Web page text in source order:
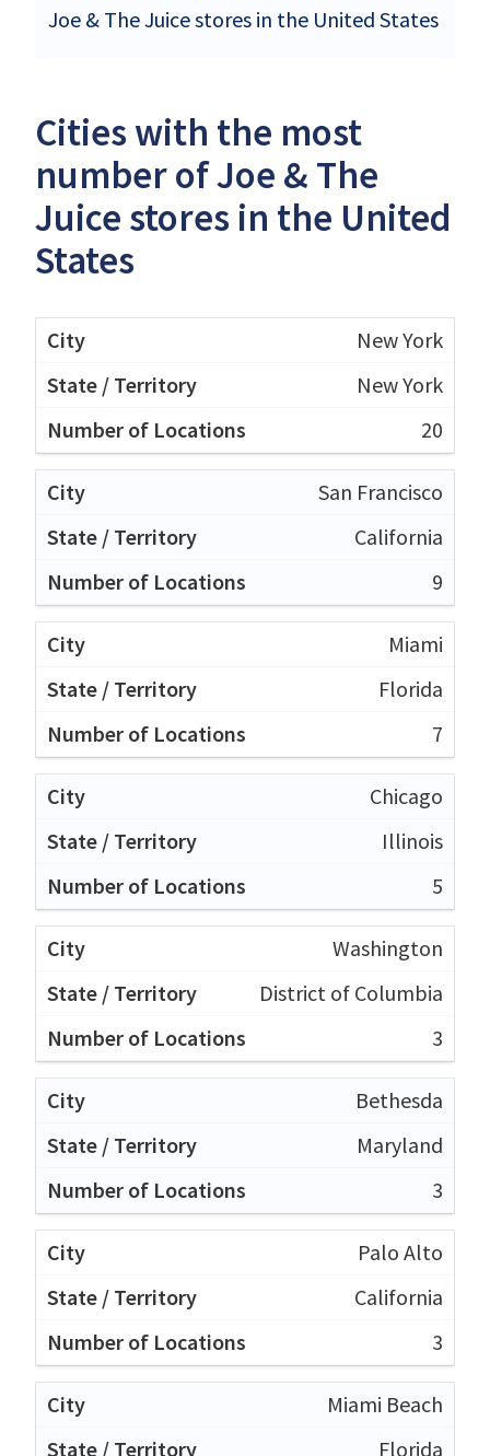
Joe & The Juice stores in the United States
Cities with the most
number of Joe & The
Juice stores in the United
States
New York
New York
20
San Francisco
California
9
Miami
Florida
7
Chicago
Illinois
5
Washington
District of Columbia
3
Bethesda
Maryland
3
Palo Alto
California
3
Miami Beach
Florida